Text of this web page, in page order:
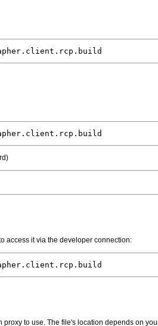
access it via the developer connection:
to use. The file's location depends on